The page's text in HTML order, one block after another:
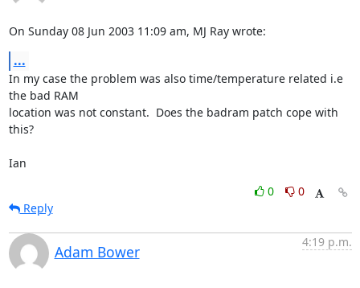
On Sunday 08 Jun 2003 11:09 am, MJ Ray wrote:
...
In my case the problem was also time/temperature related i.e
the bad RAM
location was not constant.  Does the badram patch cope with
this?
Ian
0
0
Reply
Adam Bower
4:19 p.m.